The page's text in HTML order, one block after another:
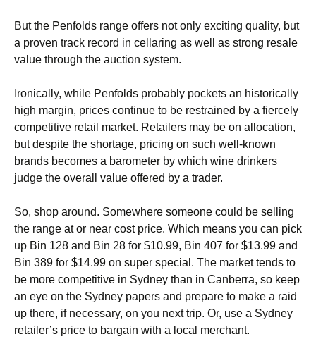
But the Penfolds range offers not only exciting quality, but
a proven track record in cellaring as well as strong resale
value through the auction system.
Ironically, while Penfolds probably pockets an historically
high margin, prices continue to be restrained by a fiercely
competitive retail market. Retailers may be on allocation,
but despite the shortage, pricing on such well-known
brands becomes a barometer by which wine drinkers
judge the overall value offered by a trader.
So, shop around. Somewhere someone could be selling
the range at or near cost price. Which means you can pick
up Bin 128 and Bin 28 for $10.99, Bin 407 for $13.99 and
Bin 389 for $14.99 on super special. The market tends to
be more competitive in Sydney than in Canberra, so keep
an eye on the Sydney papers and prepare to make a raid
up there, if necessary, on you next trip. Or, use a Sydney
retailer’s price to bargain with a local merchant.